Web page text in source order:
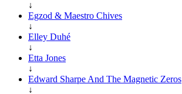
↓
Egzod & Maestro Chives
↓
Elley Duhé
↓
Etta Jones
↓
Edward Sharpe And The Magnetic Zeros
↓